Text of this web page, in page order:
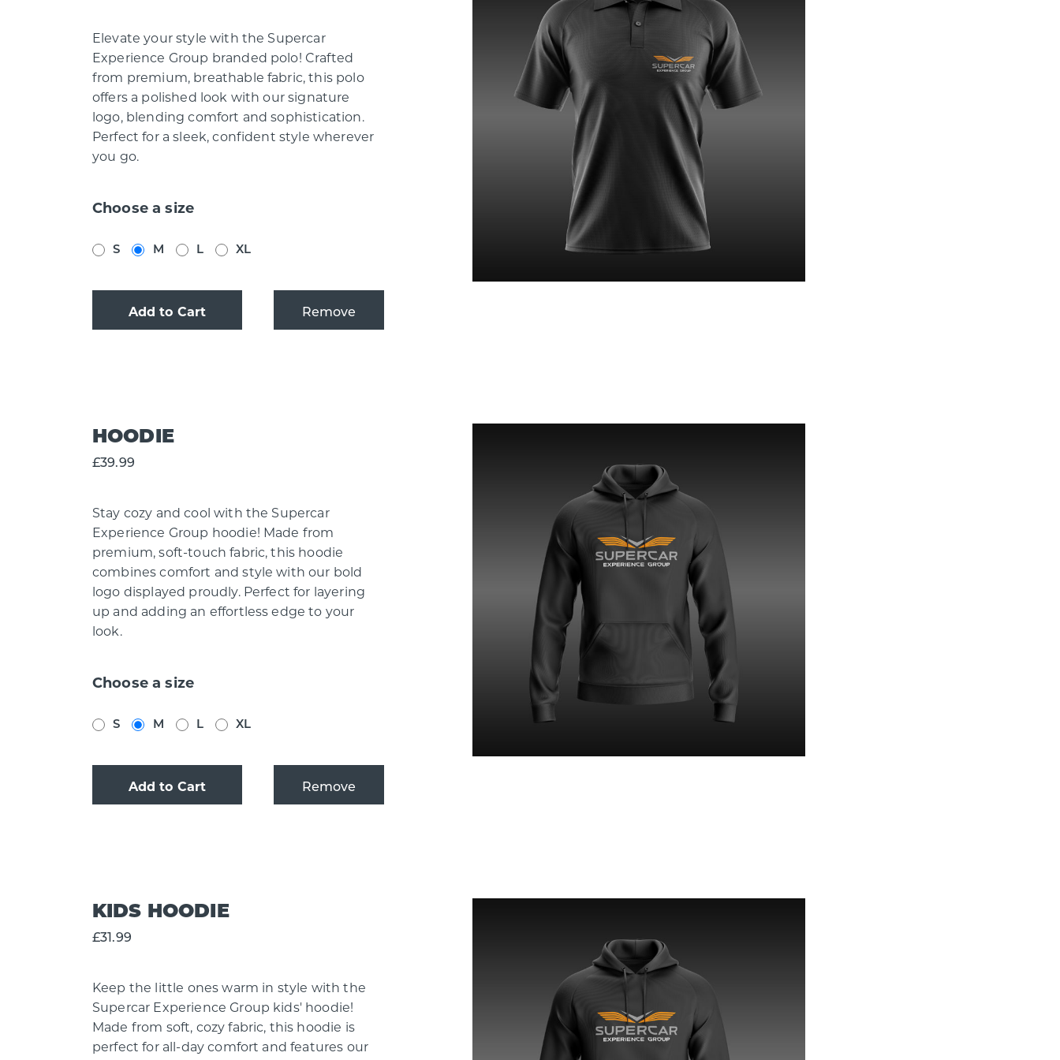
Elevate your style with the Supercar
Experience Group branded polo! Crafted
from premium, breathable fabric, this polo
offers a polished look with our signature
logo, blending comfort and sophistication.
Perfect for a sleek, confident style wherever
you go.
Choose a size
S M L XL
Add to Cart
HOODIE
£39.99
Stay cozy and cool with the Supercar
Experience Group hoodie! Made from
premium, soft-touch fabric, this hoodie
combines comfort and style with our bold
logo displayed proudly. Perfect for layering
up and adding an effortless edge to your
look.
Choose a size
S M L XL
Add to Cart
KIDS HOODIE
£31.99
Keep the little ones warm in style with the
Supercar Experience Group kids' hoodie!
Made from soft, cozy fabric, this hoodie is
perfect for all-day comfort and features our